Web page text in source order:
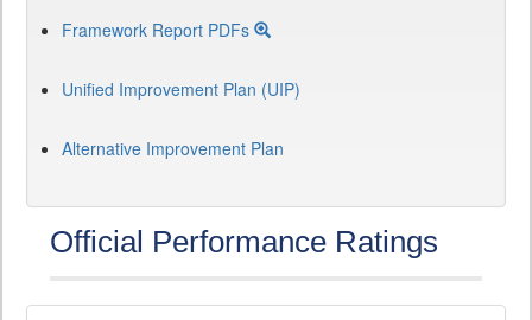
Framework Report PDFs
Unified Improvement Plan (UIP)
Alternative Improvement Plan
Official Performance Ratings